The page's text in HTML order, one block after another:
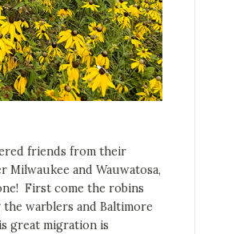
friends from their
and Wauwatosa,
First come the robins
warblers and Baltimore
great migration is